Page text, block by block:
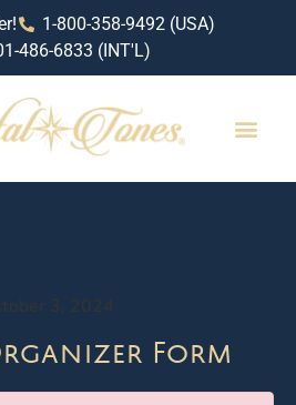
1-800-358-9492 (USA)
486-6833 (INT'L)
3, 2024
Form